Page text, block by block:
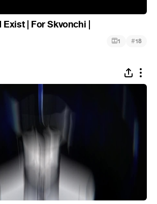
Exist | For Skvonchi |
1 #18